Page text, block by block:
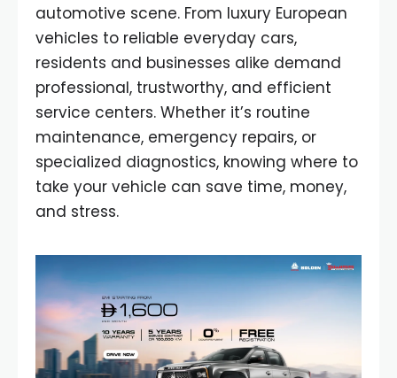
automotive scene. From luxury European
vehicles to reliable everyday cars,
residents and businesses alike demand
professional, trustworthy, and efficient
service centers. Whether it’s routine
maintenance, emergency repairs, or
specialized diagnostics, knowing where to
take your vehicle can save time, money,
and stress.